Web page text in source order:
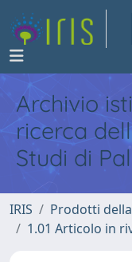
Archivio
ricerca
Studi di
IRIS Prodotti
1.01 Articolo in